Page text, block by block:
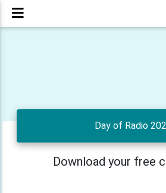
Day of Radio
Download your free